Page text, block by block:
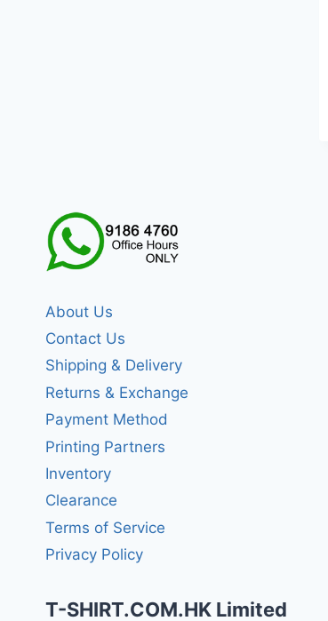
About Us
Contact Us
Shipping & Delivery
Returns & Exchange
Payment Method
Printing Partners
Inventory
Clearance
Terms of Service
Privacy Policy
T-SHIRT.COM.HK Limited